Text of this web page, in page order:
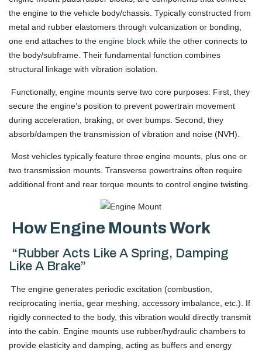
the engine to the vehicle body/chassis. Typically constructed from
metal and rubber elastomers through vulcanization or bonding,
one end attaches to the engine block while the other connects to
the body/subframe. Their fundamental function combines
structural linkage with vibration isolation.
Functionally, engine mounts serve two core purposes: First, they
secure the engine’s position to prevent powertrain movement
during acceleration, braking, or over bumps. Second, they
absorb/dampen the transmission of vibration and noise (NVH).
Most vehicles typically feature three engine mounts, plus one or
two transmission mounts. Transverse powertrains often require
additional front and rear torque mounts to control engine twisting.
How Engine Mounts Work
“Rubber Acts Like A Spring, Damping
Like A Brake”
The engine generates periodic excitation (combustion,
reciprocating inertia, gear meshing, accessory imbalance, etc.). If
rigidly connected to the body, this vibration would directly transmit
into the cabin. Engine mounts use rubber/hydraulic chambers to
provide elasticity and damping, acting as buffers and energy